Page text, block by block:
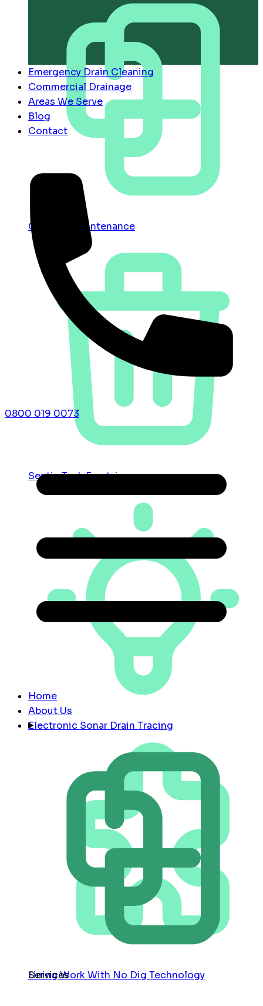
Contract Maintenance
Septic Tank Emptying
Electronic Sonar Drain Tracing
Lining Work With No Dig Technology
Emergency Drain Cleaning
Commercial Drainage
Areas We Serve
Blog
Contact
0800 019 0073
Home
About Us
Services